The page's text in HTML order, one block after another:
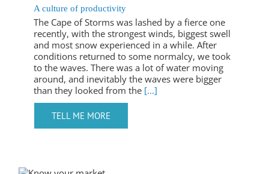
A culture of productivity
The Cape of Storms was lashed by a fierce one
recently, with the strongest winds, biggest swell
and most snow experienced in a while. After
conditions returned to some normalcy, we took
to the waves. There was a lot of water moving
around, and inevitably the waves were bigger
than they looked from the [...]